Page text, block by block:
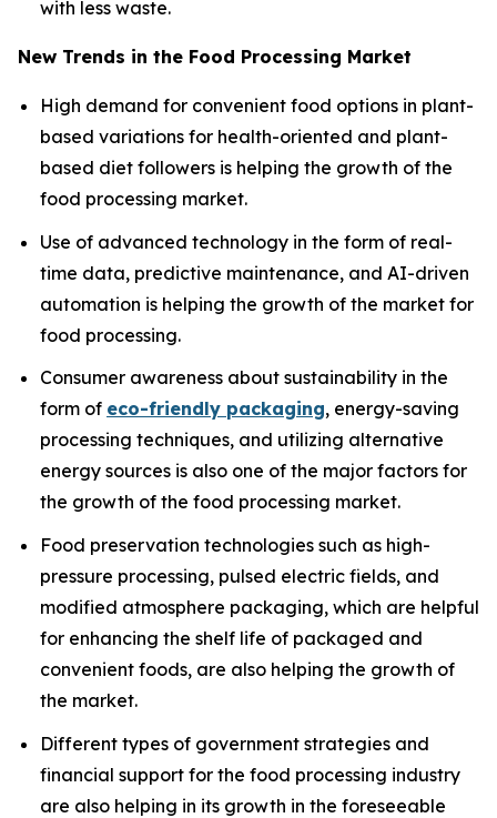
with less waste.
New Trends in the Food Processing Market
High demand for convenient food options in plant-
based variations for health-oriented and plant-
based diet followers is helping the growth of the
food processing market.
Use of advanced technology in the form of real-
time data, predictive maintenance, and AI-driven
automation is helping the growth of the market for
food processing.
Consumer awareness about sustainability in the
form of eco-friendly packaging, energy-saving
processing techniques, and utilizing alternative
energy sources is also one of the major factors for
the growth of the food processing market.
Food preservation technologies such as high-
pressure processing, pulsed electric fields, and
modified atmosphere packaging, which are helpful
for enhancing the shelf life of packaged and
convenient foods, are also helping the growth of
the market.
Different types of government strategies and
financial support for the food processing industry
are also helping in its growth in the foreseeable